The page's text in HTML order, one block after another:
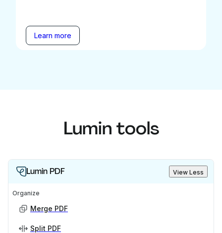
Learn more
Lumin tools
Lumin PDF View Less
Organize
Merge PDF
Split PDF